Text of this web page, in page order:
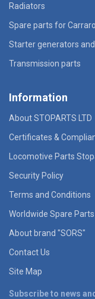
Radiators
Spare parts for
Starter generators
Transmission parts
Information
About STOPARTS LTD
Certificates &
Locomotive Parts
Security Policy
Terms and Conditions
Worldwide Spare
About brand "SORS"
Contact Us
Site Map
Subscribe to news